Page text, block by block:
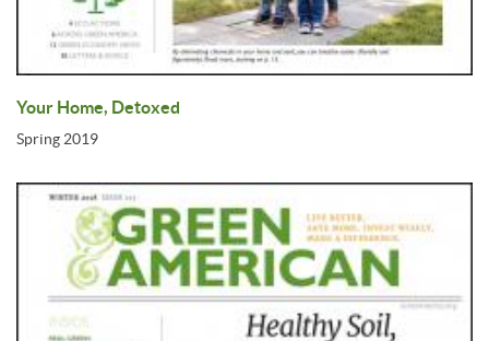
Your Home, Detoxed
Spring 2019